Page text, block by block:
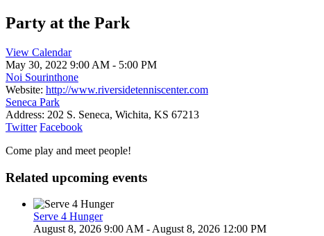
Party at the Park
View Calendar
May 30, 2022 9:00 AM - 5:00 PM
Noi Sourinthone
Website: http://www.riversidetenniscenter.com
Seneca Park
Address: 202 S. Seneca, Wichita, KS 67213
Twitter Facebook
Come play and meet people!
Related upcoming events
Serve 4 Hunger
August 8, 2026 9:00 AM - August 8, 2026 12:00 PM